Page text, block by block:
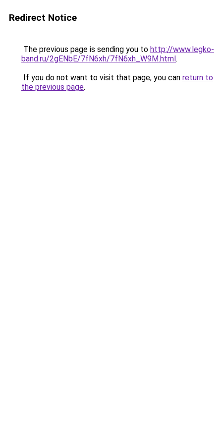
Redirect Notice
The previous page is sending you to http://www.legko-
band.ru/2gENbE/7fN6xh/7fN6xh_W9M.html.
If you do not want to visit that page, you can return to
the previous page.